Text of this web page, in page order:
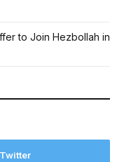
to Join Hezbollah in
Twitter